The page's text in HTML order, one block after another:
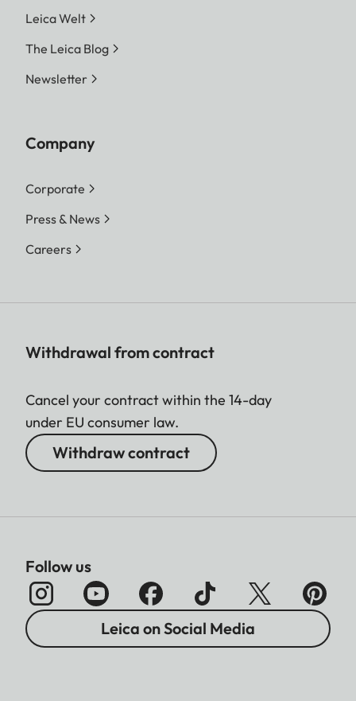
Leica Welt
The Leica Blog
Newsletter
Company
Corporate
Press & News
Careers
Withdrawal from contract
Cancel your contract within the 14-day
under EU consumer law.
Withdraw contract
Follow us
Leica on Social Media